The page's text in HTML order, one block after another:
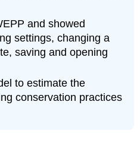
and showed
settings, changing a
saving and opening
to estimate the
conservation practices